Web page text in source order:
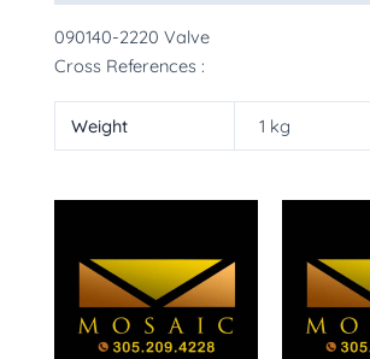
090140-2220 Valve
Cross References :
Weight 1 kg